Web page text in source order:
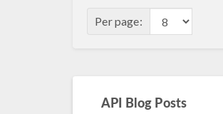
Per page:
API Blog Posts